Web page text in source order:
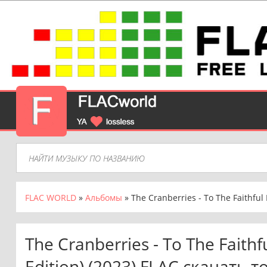
FLAC WORLD » Альбомы » The Cranberries - To The
The Cranberries - To The